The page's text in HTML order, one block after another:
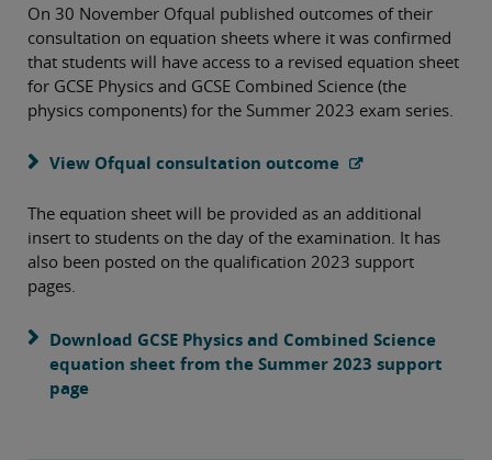
On 30 November Ofqual published outcomes of their
consultation on equation sheets where it was confirmed
that students will have access to a revised equation sheet
for GCSE Physics and GCSE Combined Science (the
physics components) for the Summer 2023 exam series.
View Ofqual consultation outcome
The equation sheet will be provided as an additional
insert to students on the day of the examination. It has
also been posted on the qualification 2023 support
pages.
Download GCSE Physics and Combined Science
equation sheet from the Summer 2023 support
page